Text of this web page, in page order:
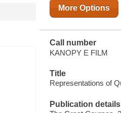
More Options
Call number
KANOPY E FILM
Title
Representations of
Publication details